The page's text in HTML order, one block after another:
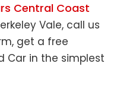
Central Coast
Vale, call us
get a free
Car in the simplest